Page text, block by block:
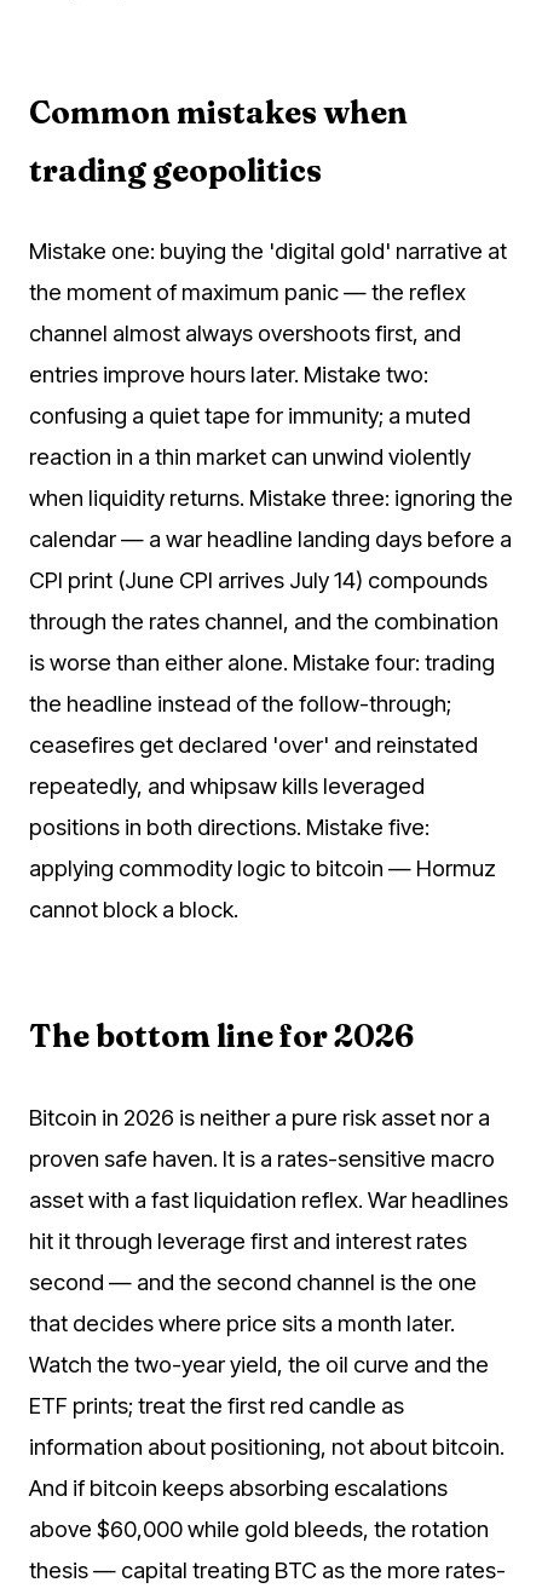
Common mistakes when
trading geopolitics
Mistake one: buying the 'digital gold' narrative at
the moment of maximum panic — the reflex
channel almost always overshoots first, and
entries improve hours later. Mistake two:
confusing a quiet tape for immunity; a muted
reaction in a thin market can unwind violently
when liquidity returns. Mistake three: ignoring the
calendar — a war headline landing days before a
CPI print (June CPI arrives July 14) compounds
through the rates channel, and the combination
is worse than either alone. Mistake four: trading
the headline instead of the follow-through;
ceasefires get declared 'over' and reinstated
repeatedly, and whipsaw kills leveraged
positions in both directions. Mistake five:
applying commodity logic to bitcoin — Hormuz
cannot block a block.
The bottom line for 2026
Bitcoin in 2026 is neither a pure risk asset nor a
proven safe haven. It is a rates-sensitive macro
asset with a fast liquidation reflex. War headlines
hit it through leverage first and interest rates
second — and the second channel is the one
that decides where price sits a month later.
Watch the two-year yield, the oil curve and the
ETF prints; treat the first red candle as
information about positioning, not about bitcoin.
And if bitcoin keeps absorbing escalations
above $60,000 while gold bleeds, the rotation
thesis — capital treating BTC as the more rates-